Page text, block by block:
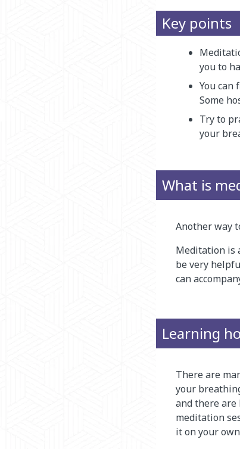
Key points
you to
You
Some
Try to
your
What is
Another way
Meditation is
be very
can
Learning
There are
your
and there are
meditation
it on your